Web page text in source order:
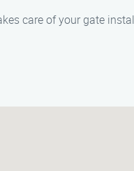
care of your gate